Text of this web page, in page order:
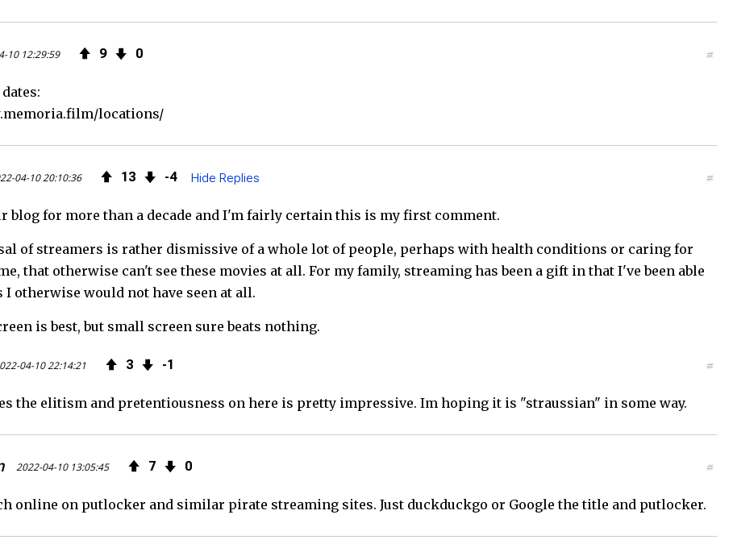
10 12:29:59 9 0 #
locations/
04-10 20:10:36 13 4 Hide Replies #
blog for more than a decade and I'm fairly certain this is my first comment.
of streamers is rather dismissive of a whole lot of people, perhaps with health conditions or caring for
that otherwise can't see these movies at all. For my family, streaming has been a gift in that I've been able
I otherwise would not have seen at all.
is best, but small screen sure beats nothing.
04-10 22:14:21 3 1 #
the elitism and pretentiousness on here is pretty impressive. Im hoping it is "straussian" in some way.
2022-04-10 13:05:45 7 0 #
online on putlocker and similar pirate streaming sites. Just duckduckgo or Google the title and putlocker.